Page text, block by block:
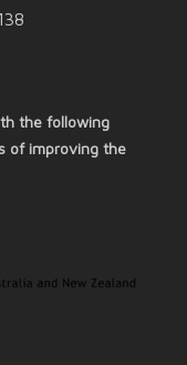
the following
of improving the